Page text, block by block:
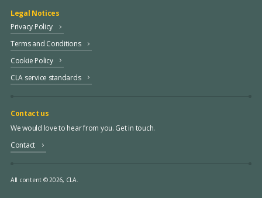
Legal Notices
Privacy Policy
Terms and Conditions
Cookie Policy
CLA service standards
Contact us
We would love to hear from you. Get in touch.
Contact
All content © 2026, CLA.